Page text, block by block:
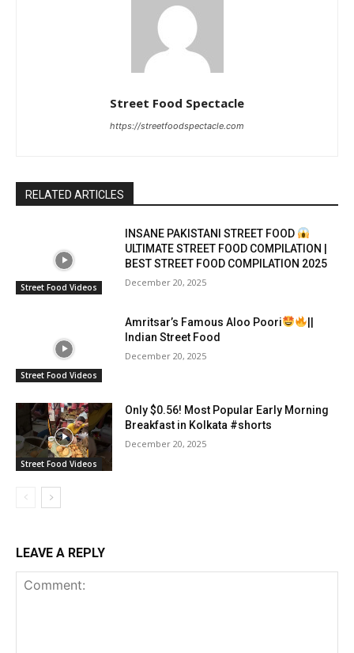
Street Food Spectacle
https://streetfoodspectacle.com
RELATED ARTICLES
Street Food Videos
INSANE PAKISTANI STREET FOOD
ULTIMATE STREET FOOD COMPILATION |
BEST STREET FOOD COMPILATION 2025
December 20, 2025
Street Food Videos
Amritsar’s Famous Aloo Poori
Indian Street Food
December 20, 2025
Street Food Videos
Only $0.56! Most Popular Early Morning
Breakfast in Kolkata #shorts
December 20, 2025
LEAVE A REPLY